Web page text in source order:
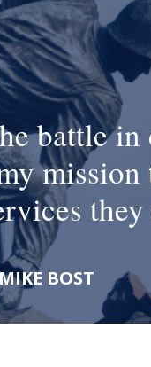
battle
mission
they
BOST